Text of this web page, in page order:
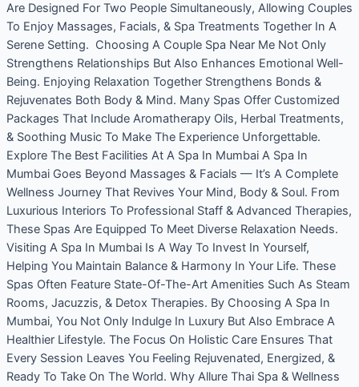
Are Designed For Two People Simultaneously, Allowing Couples
To Enjoy Massages, Facials, & Spa Treatments Together In A
Serene Setting. Choosing A Couple Spa Near Me Not Only
Strengthens Relationships But Also Enhances Emotional Well-
Being. Enjoying Relaxation Together Strengthens Bonds &
Rejuvenates Both Body & Mind. Many Spas Offer Customized
Packages That Include Aromatherapy Oils, Herbal Treatments,
& Soothing Music To Make The Experience Unforgettable.
Explore The Best Facilities At A Spa In Mumbai A Spa In
Mumbai Goes Beyond Massages & Facials — It’s A Complete
Wellness Journey That Revives Your Mind, Body & Soul. From
Luxurious Interiors To Professional Staff & Advanced Therapies,
These Spas Are Equipped To Meet Diverse Relaxation Needs.
Visiting A Spa In Mumbai Is A Way To Invest In Yourself,
Helping You Maintain Balance & Harmony In Your Life. These
Spas Often Feature State-Of-The-Art Amenities Such As Steam
Rooms, Jacuzzis, & Detox Therapies. By Choosing A Spa In
Mumbai, You Not Only Indulge In Luxury But Also Embrace A
Healthier Lifestyle. The Focus On Holistic Care Ensures That
Every Session Leaves You Feeling Rejuvenated, Energized, &
Ready To Take On The World. Why Allure Thai Spa & Wellness